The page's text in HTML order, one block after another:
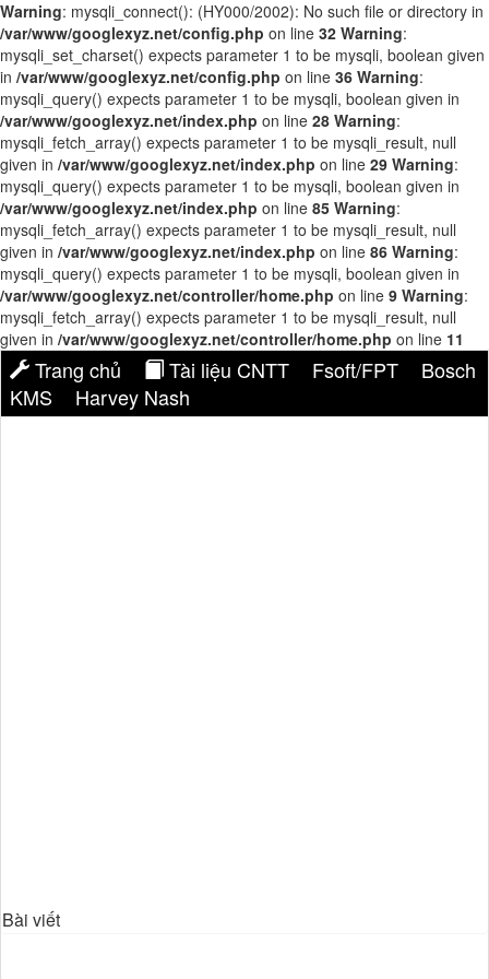
Warning: mysqli_connect(): (HY000/2002): No such file or directory in
/var/www/googlexyz.net/config.php on line 32 Warning:
mysqli_set_charset() expects parameter 1 to be mysqli, boolean given
in /var/www/googlexyz.net/config.php on line 36 Warning:
mysqli_query() expects parameter 1 to be mysqli, boolean given in
/var/www/googlexyz.net/index.php on line 28 Warning:
mysqli_fetch_array() expects parameter 1 to be mysqli_result, null
given in /var/www/googlexyz.net/index.php on line 29 Warning:
mysqli_query() expects parameter 1 to be mysqli, boolean given in
/var/www/googlexyz.net/index.php on line 85 Warning:
mysqli_fetch_array() expects parameter 1 to be mysqli_result, null
given in /var/www/googlexyz.net/index.php on line 86 Warning:
mysqli_query() expects parameter 1 to be mysqli, boolean given in
/var/www/googlexyz.net/controller/home.php on line 9 Warning:
mysqli_fetch_array() expects parameter 1 to be mysqli_result, null
given in /var/www/googlexyz.net/controller/home.php on line 11
Trang chủ Tài liệu CNTT Fsoft/FPT
Bosch
KMS
Harvey Nash
Bài viết